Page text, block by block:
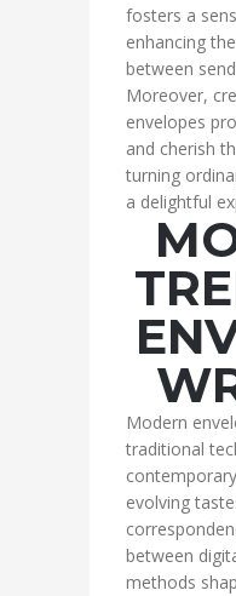
fosters a
enhancing
between
Moreover,
envelopes
and cherish
turning
a delightful
Modern
traditional
evolving
between
methods